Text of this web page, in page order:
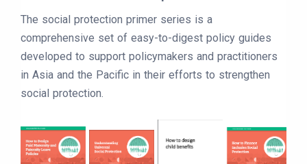
The social protection primer series is a
comprehensive set of easy-to-digest policy guides
developed to support policymakers and practitioners
in Asia and the Pacific in their efforts to strengthen
social protection.